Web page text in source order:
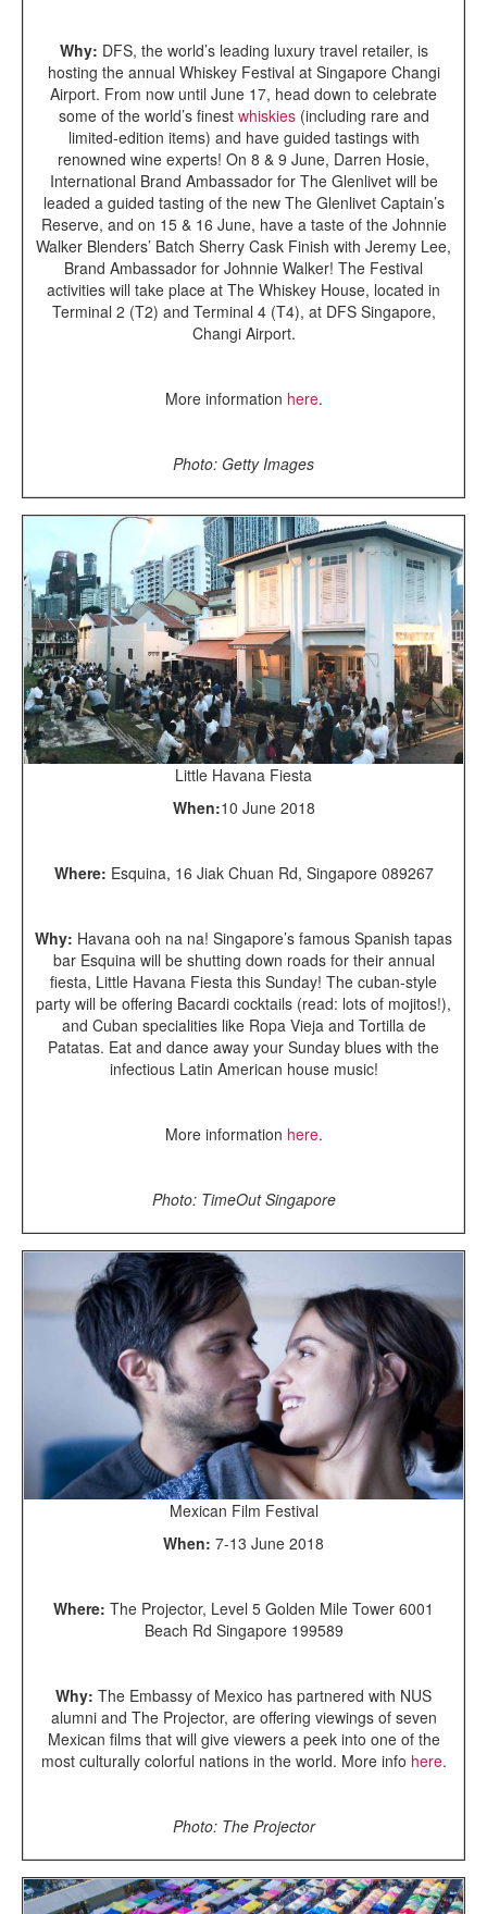
Why: DFS, the world’s leading luxury travel retailer, is
hosting the annual Whiskey Festival at Singapore Changi
Airport. From now until June 17, head down to celebrate
some of the world’s finest whiskies(including rare and
limited-edition items) and have guided tastings with
renowned wine experts! On 8 & 9 June, Darren Hosie,
International Brand Ambassador for The Glenlivet will be
leaded a guided tasting of the new The Glenlivet Captain’s
Reserve, and on 15 & 16 June, have a taste of the Johnnie
Walker Blenders’ Batch Sherry Cask Finish with Jeremy Lee,
Brand Ambassador for Johnnie Walker! The Festival
activities will take place at The Whiskey House, located in
Terminal 2 (T2) and Terminal 4 (T4), at DFS Singapore,
Changi Airport.
More information here.
Photo: Getty Images
Little Havana Fiesta
When:10 June 2018
Where: Esquina, 16 Jiak Chuan Rd, Singapore 089267
Why: Havana ooh na na! Singapore’s famous Spanish tapas
bar Esquina will be shutting down roads for their annual
fiesta, Little Havana Fiesta this Sunday! The cuban-style
party will be offering Bacardi cocktails (read: lots of mojitos!),
and Cuban specialities like Ropa Vieja and Tortilla de
Patatas. Eat and dance away your Sunday blues with the
infectious Latin American house music!
More information here.
Photo: TimeOut Singapore
Mexican Film Festival
When: 7-13 June 2018
Where: The Projector, Level 5 Golden Mile Tower 6001
Beach Rd Singapore 199589
Why: The Embassy of Mexico has partnered with NUS
alumni and The Projector, are offering viewings of seven
Mexican films that will give viewers a peek into one of the
most culturally colorful nations in the world. More info here.
Photo: The Projector